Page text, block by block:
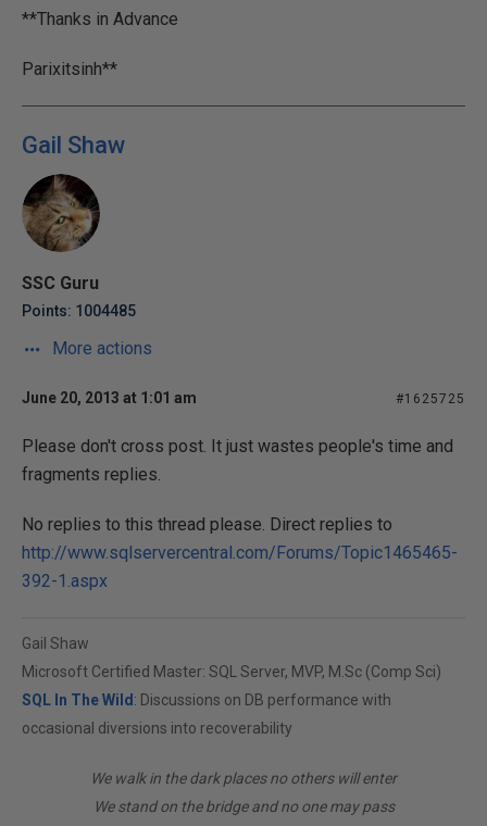
**Thanks in Advance
Parixitsinh**
Gail Shaw
SSC Guru
Points: 1004485
More actions
June 20, 2013 at 1:01 am #1625725
Please don't cross post. It just wastes people's time and
fragments replies.
No replies to this thread please. Direct replies to
http://www.sqlservercentral.com/Forums/Topic1465465-
392-1.aspx
Gail Shaw
Microsoft Certified Master: SQL Server, MVP, M.Sc (Comp Sci)
SQL In The Wild : Discussions on DB performance with
occasional diversions into recoverability
We walk in the dark places no others will enter
We stand on the bridge and no one may pass